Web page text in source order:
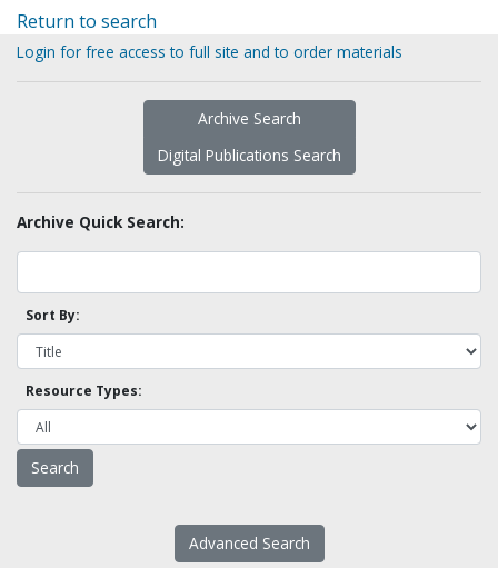
Return to search
Login for free access to full site and to order materials
Archive Search
Digital Publications Search
Archive Quick Search:
Sort By:
Resource Types:
Advanced Search